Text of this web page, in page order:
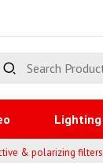
Lighting
& polarizing filters